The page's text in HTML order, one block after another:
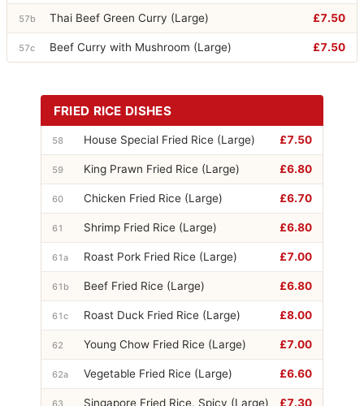
57b Thai Beef Green Curry (Large) £7.50
57c Beef Curry with Mushroom (Large) £7.50
FRIED RICE DISHES
58 House Special Fried Rice (Large) £7.50
59 King Prawn Fried Rice (Large) £6.80
60 Chicken Fried Rice (Large) £6.70
61 Shrimp Fried Rice (Large) £6.80
61a Roast Pork Fried Rice (Large) £7.00
61b Beef Fried Rice (Large) £6.80
61c Roast Duck Fried Rice (Large) £8.00
62 Young Chow Fried Rice (Large) £7.00
62a Vegetable Fried Rice (Large) £6.60
63 Singapore Fried Rice, Spicy (Large) £7.30